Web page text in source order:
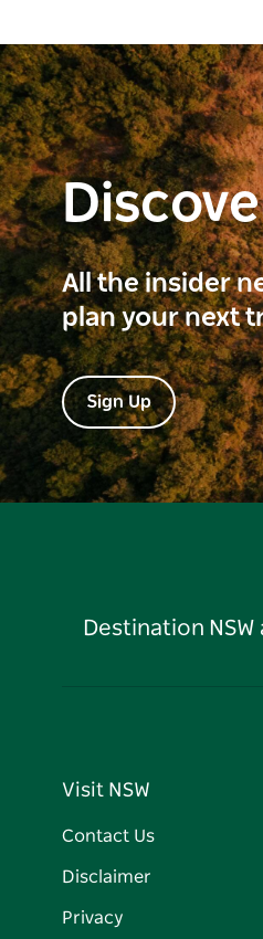
All the insider
plan your next
Sign Up
Destination
Visit NSW
Contact Us
Disclaimer
Privacy